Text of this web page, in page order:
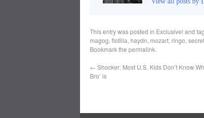
This entry was posted in Exclusive! and
magog, flotilla, haydn, mozart, ringo,
Bookmark the permalink.
← Shocker: Most U.S. Kids Don’t Know
Bro’ is